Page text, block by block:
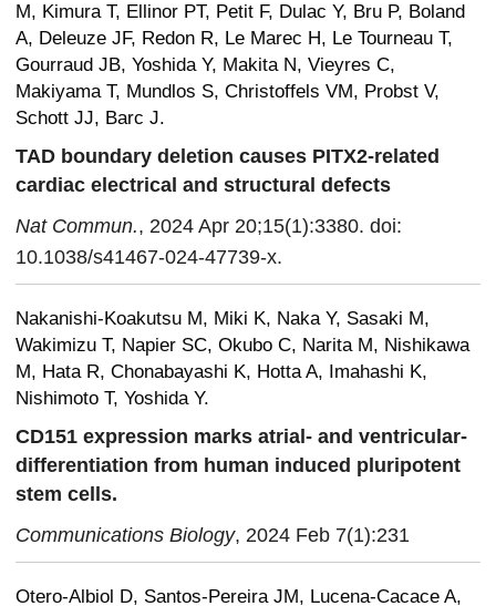
M, Kimura T, Ellinor PT, Petit F, Dulac Y, Bru P, Boland
A, Deleuze JF, Redon R, Le Marec H, Le Tourneau T,
Gourraud JB, Yoshida Y, Makita N, Vieyres C,
Makiyama T, Mundlos S, Christoffels VM, Probst V,
Schott JJ, Barc J.
TAD boundary deletion causes PITX2-related
cardiac electrical and structural defects
Nat Commun., 2024 Apr 20;15(1):3380. doi:
10.1038/s41467-024-47739-x.
Nakanishi-Koakutsu M, Miki K, Naka Y, Sasaki M,
Wakimizu T, Napier SC, Okubo C, Narita M, Nishikawa
M, Hata R, Chonabayashi K, Hotta A, Imahashi K,
Nishimoto T, Yoshida Y.
CD151 expression marks atrial- and ventricular-
differentiation from human induced pluripotent
stem cells.
Communications Biology, 2024 Feb 7(1):231
Otero-Albiol D, Santos-Pereira JM, Lucena-Cacace A,